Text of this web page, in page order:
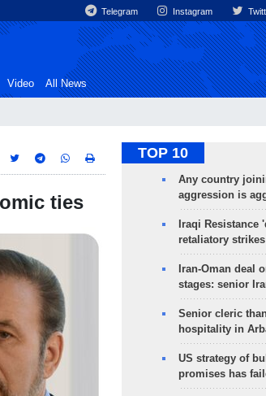
Telegram Instagram
Video All News
ties
TOP 10
Any country
aggression is
Iraqi Resistance
retaliatory strikes
Iran-Oman deal
stages: senior
Senior cleric
hospitality in
US strategy of
promises has